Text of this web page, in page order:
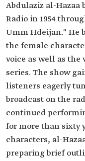
Abdulaziz al-Hazaa
Radio in 1954
Umm Hdeijan." He
the female
voice as well as the
series. The show
listeners eagerly
broadcast on the
continued
for more than sixty
characters, al-
preparing brief